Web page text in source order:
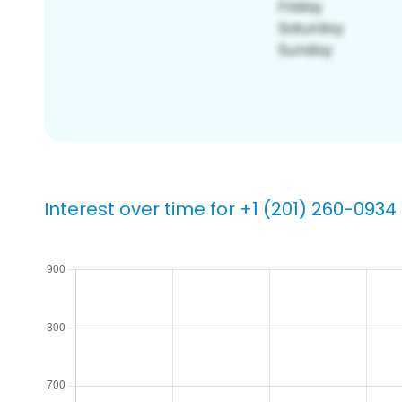
Interest over time for +1 (201) 260-0934